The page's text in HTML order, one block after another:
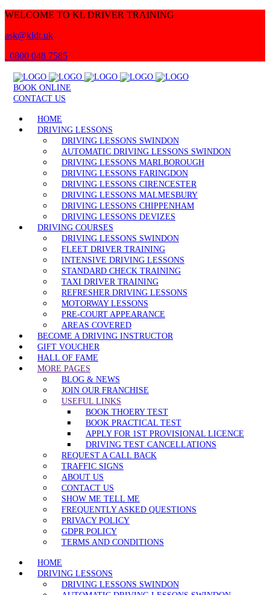
WELCOME TO KL DRIVER TRAINING
ask@kldt.uk
0800 048 7585
BOOK ONLINE
CONTACT US
HOME
DRIVING LESSONS
DRIVING LESSONS SWINDON
AUTOMATIC DRIVING LESSONS SWINDON
DRIVING LESSONS MARLBOROUGH
DRIVING LESSONS FARINGDON
DRIVING LESSONS CIRENCESTER
DRIVING LESSONS MALMESBURY
DRIVING LESSONS CHIPPENHAM
DRIVING LESSONS DEVIZES
DRIVING COURSES
DRIVING LESSONS SWINDON
FLEET DRIVER TRAINING
INTENSIVE DRIVING LESSONS
STANDARD CHECK TRAINING
TAXI DRIVER TRAINING
REFRESHER DRIVING LESSONS
MOTORWAY LESSONS
PRE-COURT APPEARANCE
AREAS COVERED
BECOME A DRIVING INSTRUCTOR
GIFT VOUCHER
HALL OF FAME
MORE PAGES
BLOG & NEWS
JOIN OUR FRANCHISE
USEFUL LINKS
BOOK THOERY TEST
BOOK PRACTICAL TEST
APPLY FOR 1ST PROVISIONAL LICENCE
DRIVING TEST CANCELLATIONS
REQUEST A CALL BACK
TRAFFIC SIGNS
ABOUT US
CONTACT US
SHOW ME TELL ME
FREQUENTLY ASKED QUESTIONS
PRIVACY POLICY
GDPR POLICY
TERMS AND CONDITIONS
HOME
DRIVING LESSONS
DRIVING LESSONS SWINDON